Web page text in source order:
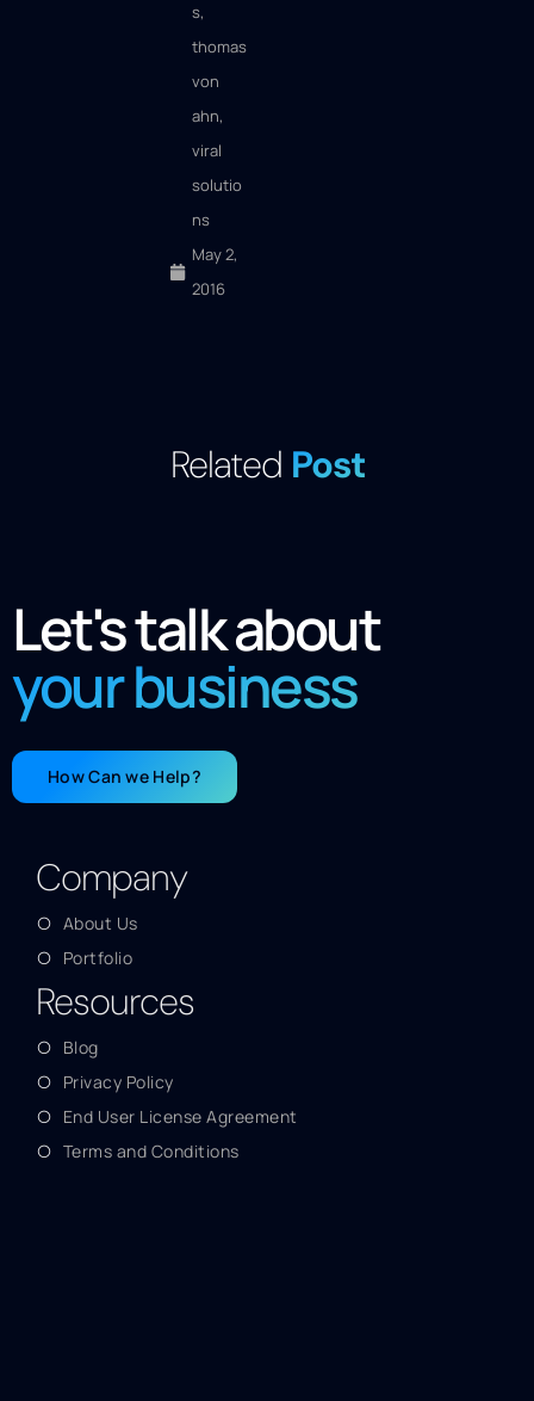
s,
thomas
von
ahn,
viral
solutio
ns
May 2,
2016
Related Post
Let's talk about
your business
How Can we Help?
Company
About Us
Portfolio
Resources
Blog
Privacy Policy
End User License Agreement
Terms and Conditions